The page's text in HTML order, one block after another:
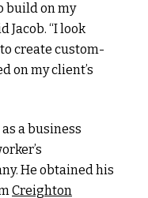
build on my
Jacob. “I look
create custom-
on my client’s
a business
He obtained his
Creighton